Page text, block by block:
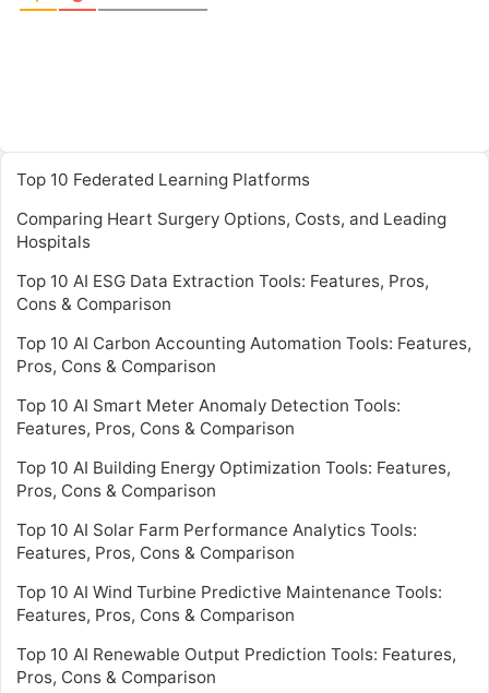
Top 10 Federated Learning Platforms
Comparing Heart Surgery Options, Costs, and Leading
Hospitals
Top 10 AI ESG Data Extraction Tools: Features, Pros,
Cons & Comparison
Top 10 AI Carbon Accounting Automation Tools: Features,
Pros, Cons & Comparison
Top 10 AI Smart Meter Anomaly Detection Tools:
Features, Pros, Cons & Comparison
Top 10 AI Building Energy Optimization Tools: Features,
Pros, Cons & Comparison
Top 10 AI Solar Farm Performance Analytics Tools:
Features, Pros, Cons & Comparison
Top 10 AI Wind Turbine Predictive Maintenance Tools:
Features, Pros, Cons & Comparison
Top 10 AI Renewable Output Prediction Tools: Features,
Pros, Cons & Comparison